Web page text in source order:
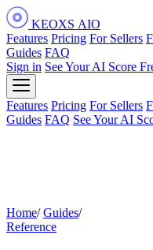
KEOXS AIO
Features Pricing For Sellers
Guides FAQ
Sign in See Your AI Score
Features Pricing For Sellers
Guides FAQ See Your AI
Home/ Guides/
Reference